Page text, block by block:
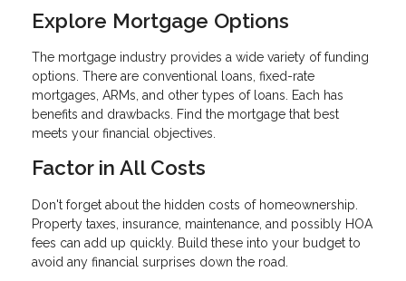
Explore Mortgage Options
The mortgage industry provides a wide variety of funding
options. There are conventional loans, fixed-rate
mortgages, ARMs, and other types of loans. Each has
benefits and drawbacks. Find the mortgage that best
meets your financial objectives.
Factor in All Costs
Don't forget about the hidden costs of homeownership.
Property taxes, insurance, maintenance, and possibly HOA
fees can add up quickly. Build these into your budget to
avoid any financial surprises down the road.